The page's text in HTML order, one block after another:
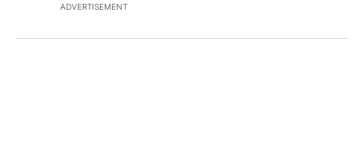
ADVERTISEMENT